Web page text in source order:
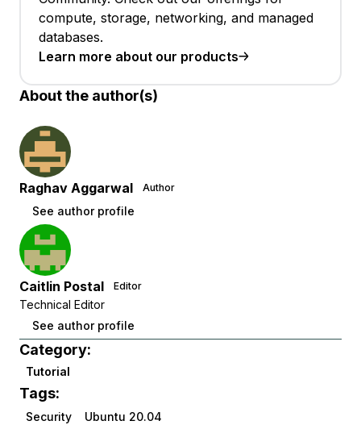
compute, storage, networking, and managed
databases.
Learn more about our products
About the author(s)
Raghav Aggarwal Author
See author profile
Caitlin Postal Editor
Technical Editor
See author profile
Category:
Tutorial
Tags:
Security Ubuntu 20.04